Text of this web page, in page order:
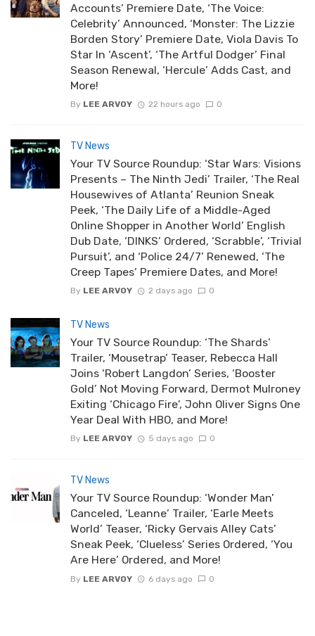
Accounts’ Premiere Date, ‘The Voice:
Celebrity’ Announced, ‘Monster: The Lizzie
Borden Story’ Premiere Date, Viola Davis To
Star In ‘Ascent’, ‘The Artful Dodger’ Final
Season Renewal, ‘Hercule’ Adds Cast, and
More!
By LEE ARVOY 22 hours ago 0
TV News
Your TV Source Roundup: ‘Star Wars: Visions
Presents – The Ninth Jedi’ Trailer, ‘The Real
Housewives of Atlanta’ Reunion Sneak
Peek, ‘The Daily Life of a Middle-Aged
Online Shopper in Another World’ English
Dub Date, ‘DINKS’ Ordered, ‘Scrabble’, ‘Trivial
Pursuit’, and ‘Police 24/7’ Renewed, ‘The
Creep Tapes’ Premiere Dates, and More!
By LEE ARVOY 2 days ago 0
TV News
Your TV Source Roundup: ‘The Shards’
Trailer, ‘Mousetrap’ Teaser, Rebecca Hall
Joins ‘Robert Langdon’ Series, ‘Booster
Gold’ Not Moving Forward, Dermot Mulroney
Exiting ‘Chicago Fire’, John Oliver Signs One
Year Deal With HBO, and More!
By LEE ARVOY 5 days ago 0
TV News
Your TV Source Roundup: ‘Wonder Man’
Canceled, ‘Leanne’ Trailer, ‘Earle Meets
World’ Teaser, ‘Ricky Gervais Alley Cats’
Sneak Peek, ‘Clueless’ Series Ordered, ‘You
Are Here’ Ordered, and More!
By LEE ARVOY 6 days ago 0